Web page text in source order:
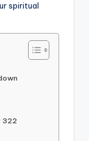
spiritual
322